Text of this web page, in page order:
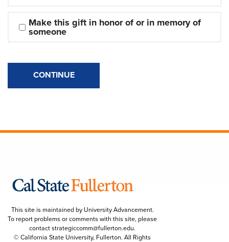
Make this gift in honor of or in memory of
someone
CONTINUE
This site is maintained by University Advancement.
To report problems or comments with this site, please
contactstrategiccomm@fullerton.edu.
© California State University, Fullerton. All Rights